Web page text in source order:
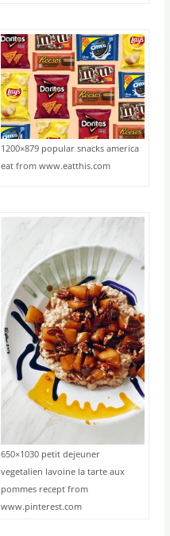
1200×879 popular snacks america
eat from www.eatthis.com
650×1030 petit dejeuner
vegetalien lavoine la tarte aux
pommes recept from
www.pinterest.com